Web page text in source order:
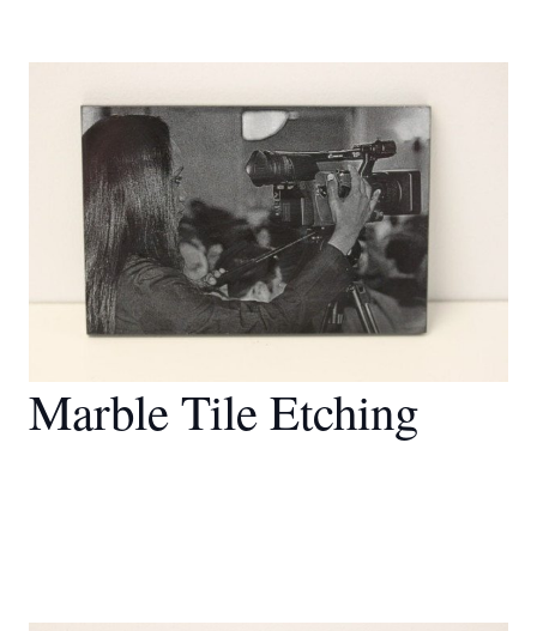
Marble Tile Etching